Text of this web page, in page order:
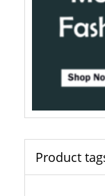
Product